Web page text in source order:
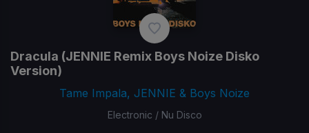
Dracula (JENNIE Remix Boys Noize Disko
Version)
Tame Impala, JENNIE & Boys Noize
Electronic / Nu Disco